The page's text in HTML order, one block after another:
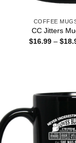
COFFEE
CC Jitters
$16.99 – $